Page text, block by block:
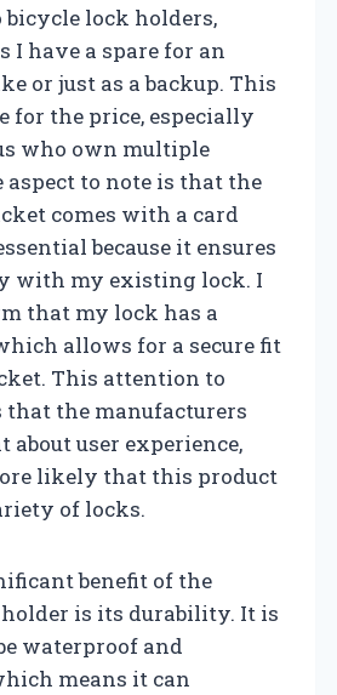
lock holders,
I have a spare for an
or just as a backup. This
for the price, especially
who own multiple
aspect to note is that the
comes with a card
because it ensures
with my existing lock. I
that my lock has a
allows for a secure fit
This attention to
that the manufacturers
about user experience,
likely that this product
of locks.
benefit of the
holder is its durability. It is
waterproof and
means it can